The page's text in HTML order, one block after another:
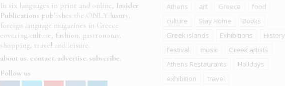
In six languages in print and online, Insider
Publications publishes the ONLY luxury,
foreign language magazines in Greece
covering culture, fashion, gastronomy,
shopping, travel and leisure.
about us contact advertise subscribe
Follow us
Athens art Greece
food
culture
Stay Home
Books
Greek islands
Exhibitions
History
Festival
music
Greek artists
Athens Restaurants
Holidays
exhibition
travel